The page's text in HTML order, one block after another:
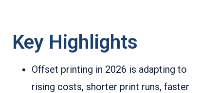
Key Highlights
Offset printing in 2026 is adapting to
rising costs, shorter print runs, faster